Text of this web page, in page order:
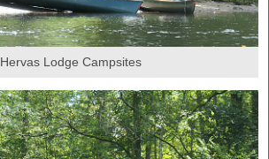
Hervas Lodge Campsites